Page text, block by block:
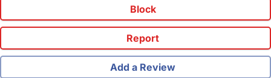
Block
Report
Add a Review